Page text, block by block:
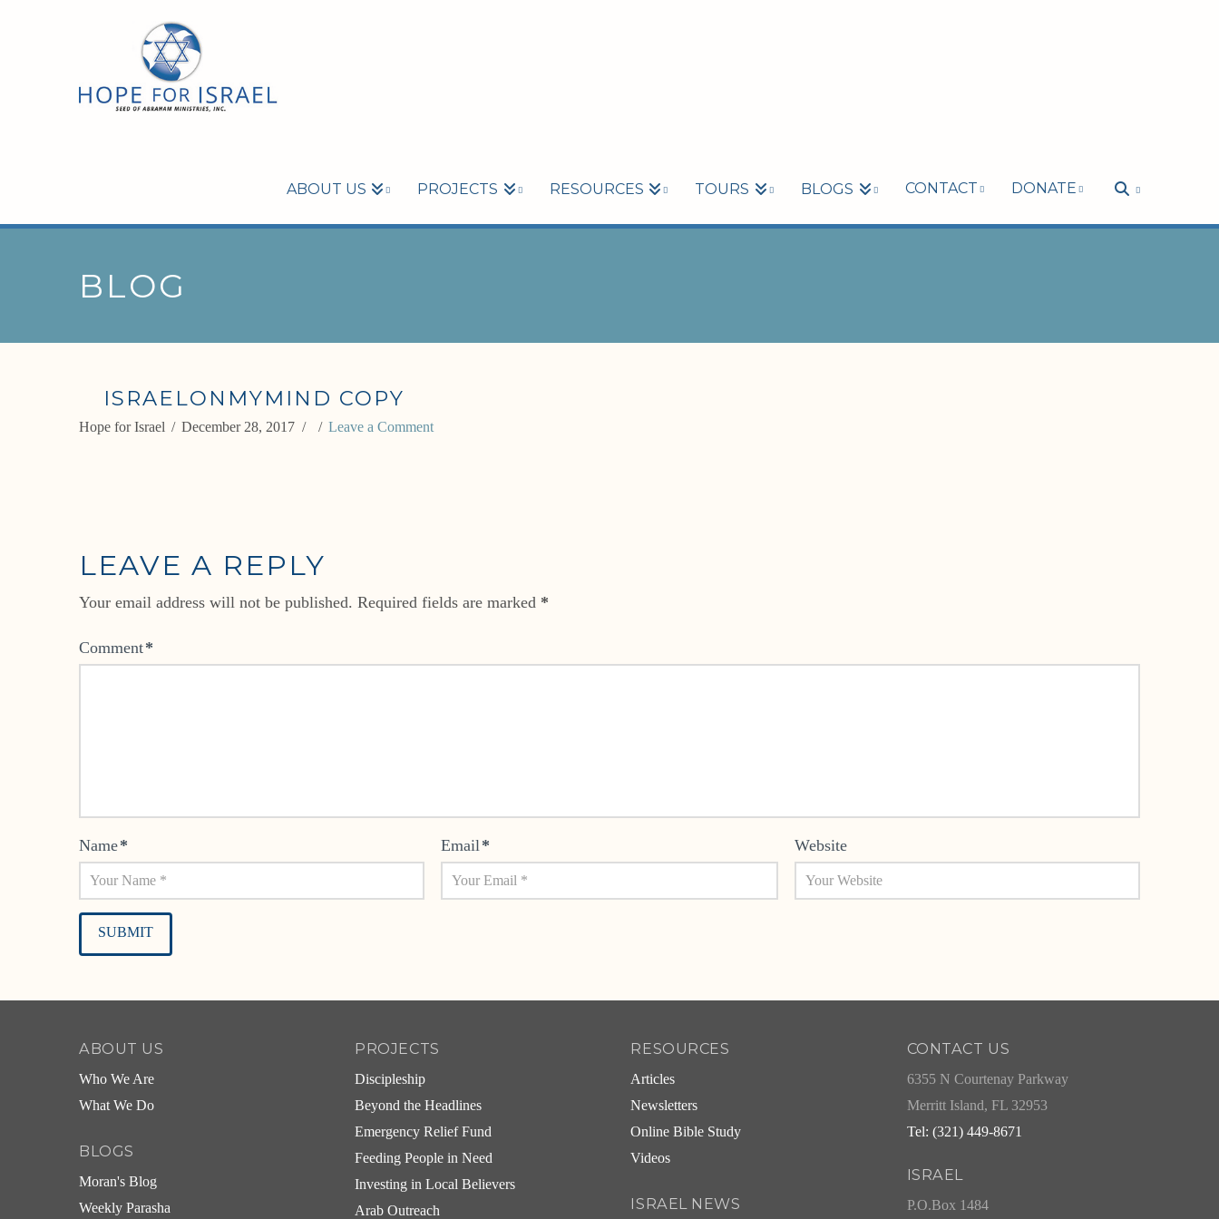
ABOUT US PROJECTS RESOURCES TOURS BLOGS CONTACT DONATE
BLOG
ISRAELONMYMIND COPY
Hope for Israel December 28, 2017 Leave a Comment
LEAVE A REPLY
Your email address will not be published. Required fields are marked *
Comment*
Name* Email* Website
ABOUT US
Who We Are
What We Do
BLOGS
Moran's Blog
Weekly Parasha
PROJECTS
Discipleship
Beyond the Headlines
Emergency Relief Fund
Feeding People in Need
Investing in Local Believers
Arab Outreach
RESOURCES
Articles
Newsletters
Online Bible Study
Videos
ISRAEL NEWS
CONTACT US
6355 N Courtenay Parkway
Merritt Island, FL 32953
Tel: (321) 449-8671
ISRAEL
P.O.Box 1484